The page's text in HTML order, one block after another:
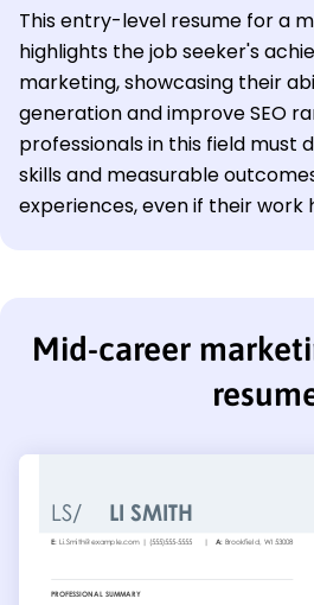
This entry-level resume for a
highlights the job seeker's
marketing, showcasing their
generation and improve SEO
professionals in this field must
skills and measurable
experiences, even if their work
Mid-career